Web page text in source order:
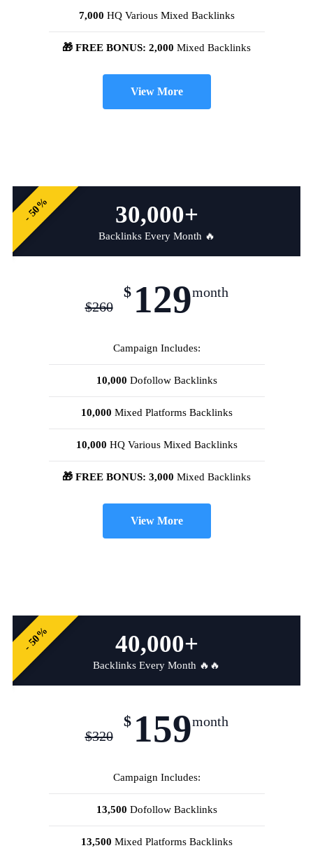
7,000 HQ Various Mixed Backlinks
🎁 FREE BONUS: 2,000 Mixed Backlinks
View More
30,000+
Backlinks Every Month 🔥
$260
$ 129month
Campaign Includes:
10,000 Dofollow Backlinks
10,000 Mixed Platforms Backlinks
10,000 HQ Various Mixed Backlinks
🎁 FREE BONUS: 3,000 Mixed Backlinks
View More
- 50%
40,000+
Backlinks Every Month 🔥🔥
$320
$ 159month
Campaign Includes:
13,500 Dofollow Backlinks
13,500 Mixed Platforms Backlinks
- 50%